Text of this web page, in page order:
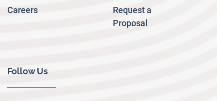
Careers
Request a
Proposal
Follow Us